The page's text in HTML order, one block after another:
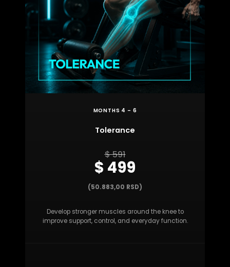
MONTHS 4 – 6
Tolerance
$ 591
$ 499
(50.883,00 RSD)
Develop stronger muscles around the knee to
improve support, control, and everyday function.